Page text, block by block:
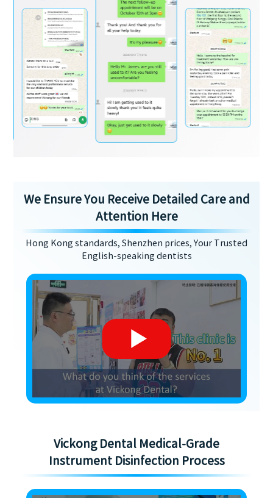
We Ensure You Receive Detailed Care and
Attention Here
Hong Kong standards, Shenzhen prices, Your Trusted
English-speaking dentists
Vickong Dental Medical-Grade
Instrument Disinfection Process